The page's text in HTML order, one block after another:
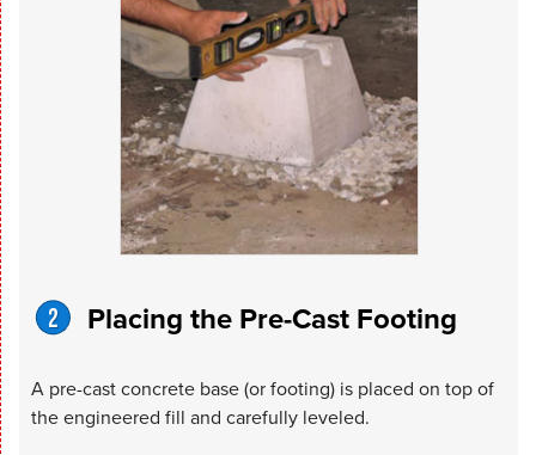
Placing the Pre-Cast Footing
A pre-cast concrete base (or footing) is placed on top of
the engineered fill and carefully leveled.